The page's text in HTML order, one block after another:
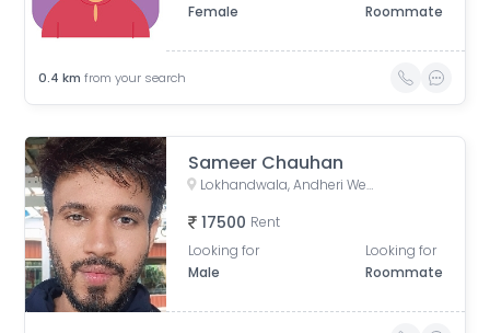
Female
Roommate
0.4 km from your search
Sameer Chauhan
Lokhandwala, Andheri West, Mumbai, Maharashtra, India
17500 Rent
Looking for
Male
Looking for
Roommate